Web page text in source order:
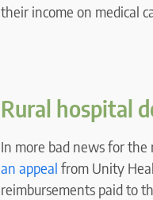
their income on medical
Rural hospital
In more bad news for the
an appeal from Unity
reimbursements paid to